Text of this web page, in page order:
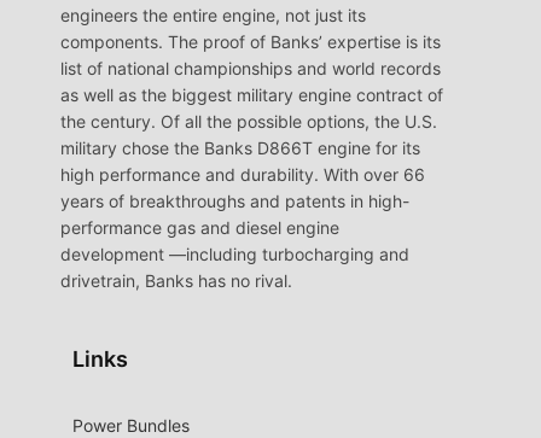
engineers the entire engine, not just its
components. The proof of Banks’ expertise is its
list of national championships and world records
as well as the biggest military engine contract of
the century. Of all the possible options, the U.S.
military chose the Banks D866T engine for its
high performance and durability. With over 66
years of breakthroughs and patents in high-
performance gas and diesel engine
development —including turbocharging and
drivetrain, Banks has no rival.
Links
Power Bundles